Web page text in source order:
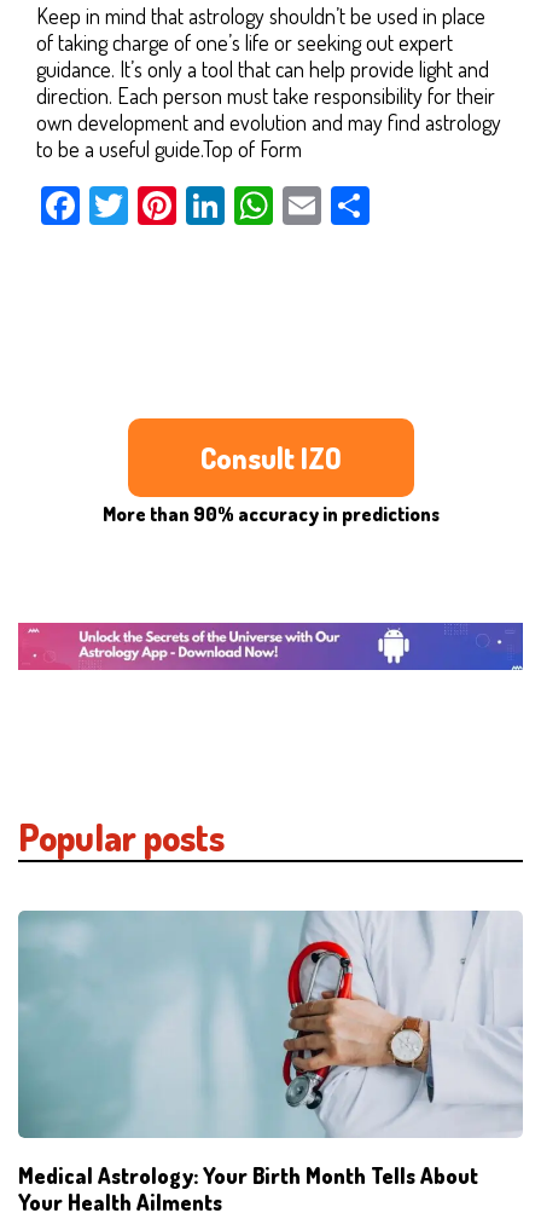
Keep in mind that astrology shouldn’t be used in place
of taking charge of one’s life or seeking out expert
guidance. It’s only a tool that can help provide light and
direction. Each person must take responsibility for their
own development and evolution and may find astrology
to be a useful guide.Top of Form
Facebook
TwitterPinterest
LinkedIn
WhatsApp
Email
Consult IZO
More than 90% accuracy in predictions
Popular posts
Medical Astrology: Your Birth Month Tells About
Your Health Ailments